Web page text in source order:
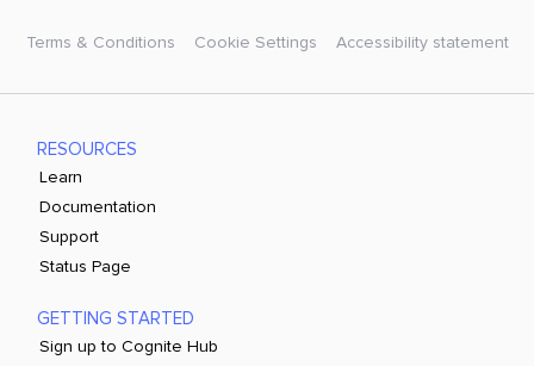
Terms & Conditions Cookie Settings Accessibility statement
RESOURCES
Learn
Documentation
Support
Status Page
GETTING STARTED
Sign up to Cognite Hub